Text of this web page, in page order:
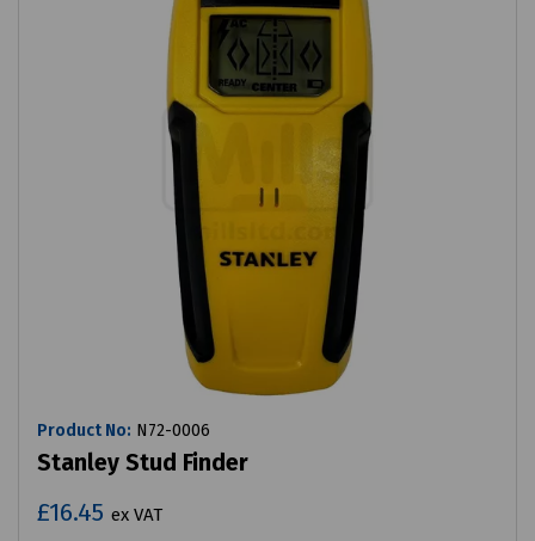
Product No: N72-0006
Stanley Stud Finder
£16.45 ex VAT